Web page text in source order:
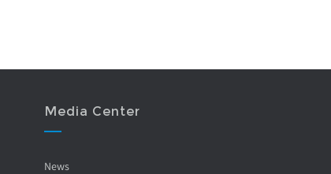
Media Center
News